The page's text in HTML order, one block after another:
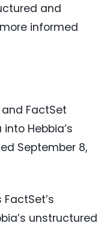
and
informed
and FactSet
Hebbia’s
September 8,
unstructured